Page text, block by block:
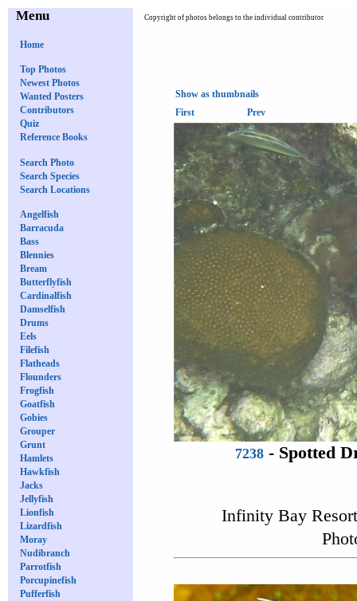
Menu
Home
Top Photos
Newest Photos
Wanted Posters
Contributors
Quiz
Reference Books
Search Photo
Search Species
Search Locations
Angelfish
Barracuda
Bass
Blennies
Bream
Butterflyfish
Cardinalfish
Damselfish
Drums
Eels
Filefish
Flatheads
Flounders
Frogfish
Goatfish
Gobies
Grouper
Grunt
Hamlets
Hawkfish
Jacks
Jellyfish
Lionfish
Lizardfish
Moray
Nudibranch
Parrotfish
Porcupinefish
Pufferfish
Copyright of photos belongs to the individual contributor
Show as thumbnails
First
Prev
7238- Spotted
Infinity Bay